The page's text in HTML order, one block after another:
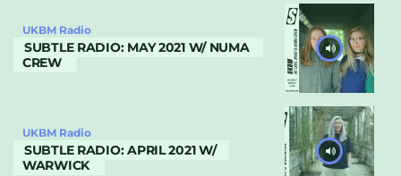
UKBM Radio
SUBTLE RADIO: MAY 2021 W/ NUMA
CREW
UKBM Radio
SUBTLE RADIO: APRIL 2021 W/
WARWICK